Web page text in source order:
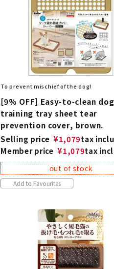
To prevent mischief of the dog!
[9% OFF] Easy-to-clean dog
training tray sheet tear
prevention cover, brown.
Selling price ¥1,079tax
Member price ¥1,079tax
out of stock
Add to Favourites